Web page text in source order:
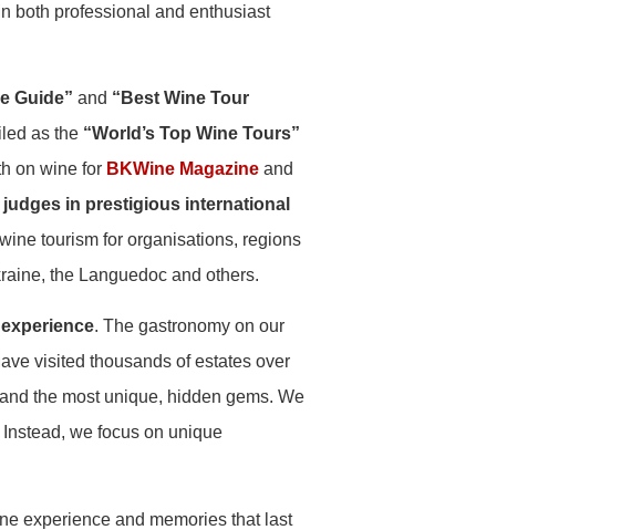
both professional and enthusiast
Guide” and “Best Wine Tour
as the “World’s Top Wine Tours”
on wine for BKWine Magazine and
in prestigious international
tourism for organisations, regions
the Languedoc and others.
. The gastronomy on our
visited thousands of estates over
the most unique, hidden gems. We
we focus on unique
experience and memories that last